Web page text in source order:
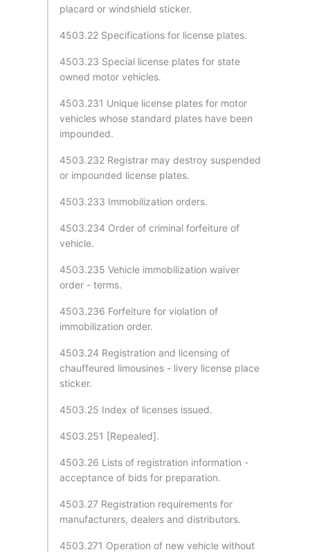
placard or windshield sticker.
4503.22 Specifications for license plates.
4503.23 Special license plates for state
owned motor vehicles.
4503.231 Unique license plates for motor
vehicles whose standard plates have been
impounded.
4503.232 Registrar may destroy suspended
or impounded license plates.
4503.233 Immobilization orders.
4503.234 Order of criminal forfeiture of
vehicle.
4503.235 Vehicle immobilization waiver
order - terms.
4503.236 Forfeiture for violation of
immobilization order.
4503.24 Registration and licensing of
chauffeured limousines - livery license place
sticker.
4503.25 Index of licenses issued.
4503.251 [Repealed].
4503.26 Lists of registration information -
acceptance of bids for preparation.
4503.27 Registration requirements for
manufacturers, dealers and distributors.
4503.271 Operation of new vehicle without